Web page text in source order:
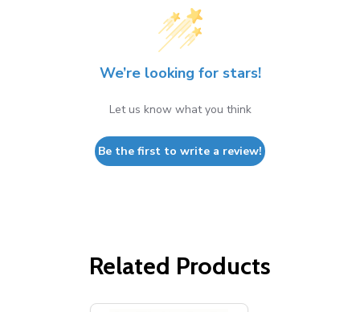
We’re looking for stars!
Let us know what you think
Be the first to write a review!
Related Products